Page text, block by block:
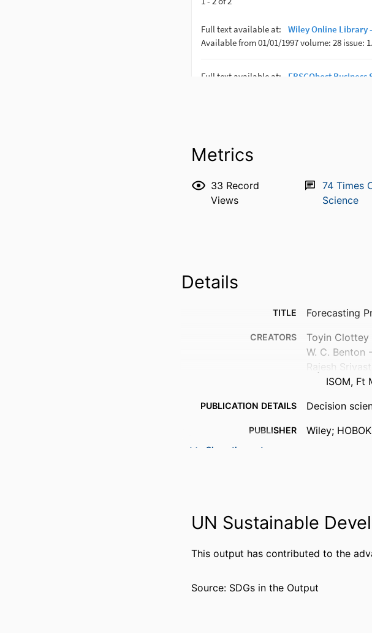
Metrics
33 Record
Views
74Times
Science
Details
TITLE Forecasting
CREATORS
Toyin
W. C. Benton
Rajesh
ISOM, Ft
PUBLICATION DETAILS Decision
PUBLISHER Wiley;
LANGUAGE English
RESOURCE TYPE Journal
Show the rest
UN Sustainable
This output has contributed to the
Source: SDGs in the Output